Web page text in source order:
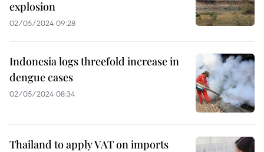
explosion
02/05/2024 09:28
Indonesia logs threefold increase in
dengue cases
02/05/2024 08:34
Thailand to apply VAT on imports